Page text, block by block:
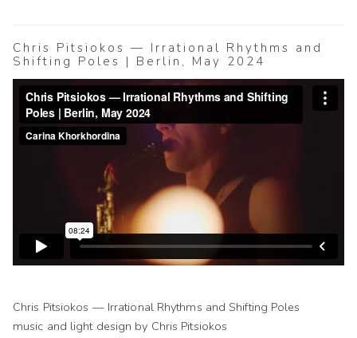
Chris Pitsiokos — Irrational Rhythms and
Shifting Poles | Berlin, May 2024
Chris Pitsiokos — Irrational Rhythms and Shifting Poles
music and light design by Chris Pitsiokos